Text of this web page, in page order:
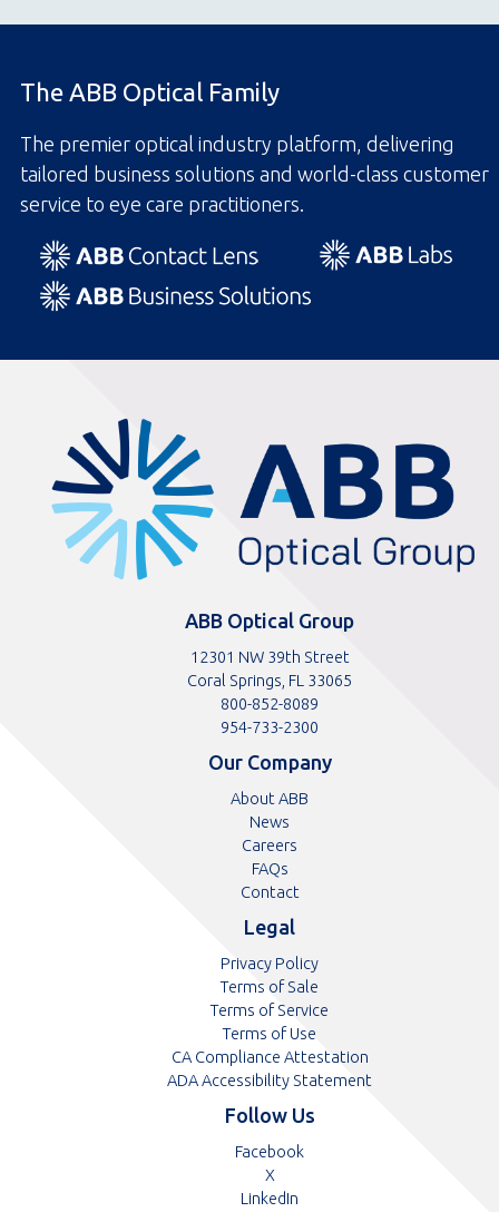
The ABB Optical Family
The premier optical industry platform, delivering
tailored business solutions and world-class customer
service to eye care practitioners.
ABB Optical Group
12301 NW 39th Street
Coral Springs, FL 33065
Toll
free
number
800-852-8089
Toll
number
954-733-2300
Our Company
About ABB
News
Careers
FAQs
Contact
Legal
Privacy Policy
Terms of Sale
Terms of Service
Terms of Use
CA Compliance Attestation
ADA Accessibility Statement
Follow Us
FacebookOpens
XOpens
in
LinkedIn